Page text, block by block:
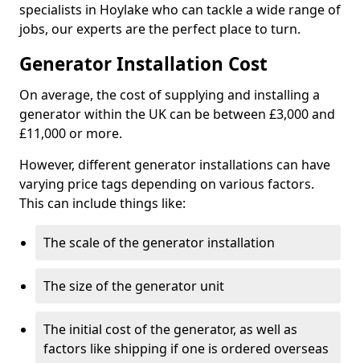
specialists in Hoylake who can tackle a wide range of
jobs, our experts are the perfect place to turn.
Generator Installation Cost
On average, the cost of supplying and installing a
generator within the UK can be between £3,000 and
£11,000 or more.
However, different generator installations can have
varying price tags depending on various factors.
This can include things like:
The scale of the generator installation
The size of the generator unit
The initial cost of the generator, as well as
factors like shipping if one is ordered overseas